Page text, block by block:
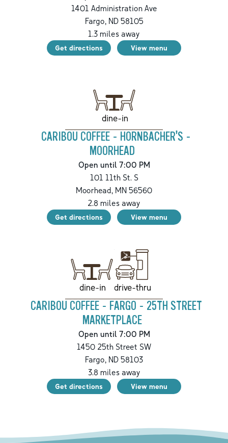
1401 Administration Ave
Fargo,ND58105
1.3 miles away
Get directions View menu
dine-in
CARIBOU COFFEE - HORNBACHER'S -
MOORHEAD
Open until 7:00 PM
101 11th St. S
Moorhead, MN 56560
2.8 miles away
Get directions View menu
dine-in drive-thru
CARIBOU COFFEE - FARGO - 25TH STREET
MARKETPLACE
Open until 7:00 PM
1450 25th Street SW
Fargo, ND 58103
3.8 miles away
Get directions View menu